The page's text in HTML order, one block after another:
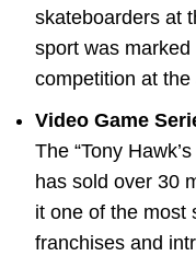
skateboarders at
sport was
competition at the
Video Game
The “Tony
has sold over 30
it one of the most
franchises and